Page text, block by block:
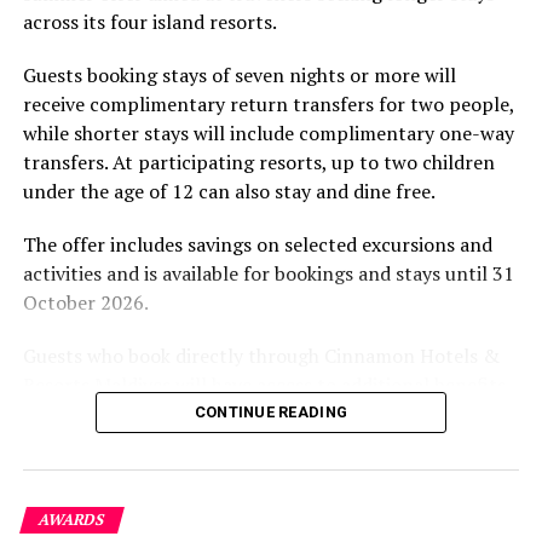
experience and O’Donoghue’s pickleball sessions, forms
experiences centred on food, wellbeing and the island
environment.
across its four island resorts.
Guests booking stays of seven nights or more will
receive complimentary return transfers for two people,
while shorter stays will include complimentary one-way
transfers. At participating resorts, up to two children
under the age of 12 can also stay and dine free.
The offer includes savings on selected excursions and
activities and is available for bookings and stays until 31
October 2026.
including options to personalise their stays with beach
the brand’s loyalty programme will receive further
savings and earn double Discovery Dollars during the
promotional period.
CONTINUE READING
AWARDS